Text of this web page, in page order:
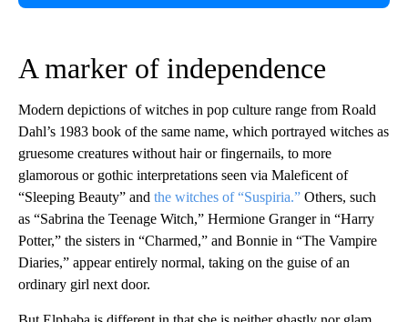
A marker of independence
Modern depictions of witches in pop culture range from Roald
Dahl’s 1983 book of the same name, which portrayed witches as
gruesome creatures without hair or fingernails, to more
glamorous or gothic interpretations seen via Maleficent of
“Sleeping Beauty” and the witches of “Suspiria.” Others, such
as “Sabrina the Teenage Witch,” Hermione Granger in “Harry
Potter,” the sisters in “Charmed,” and Bonnie in “The Vampire
Diaries,” appear entirely normal, taking on the guise of an
ordinary girl next door.